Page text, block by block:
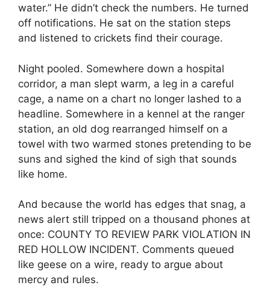
water.” He didn’t check the numbers. He turned
off notifications. He sat on the station steps
and listened to crickets find their courage.
Night pooled. Somewhere down a hospital
corridor, a man slept warm, a leg in a careful
cage, a name on a chart no longer lashed to a
headline. Somewhere in a kennel at the ranger
station, an old dog rearranged himself on a
towel with two warmed stones pretending to be
suns and sighed the kind of sigh that sounds
like home.
And because the world has edges that snag, a
news alert still tripped on a thousand phones at
once: COUNTY TO REVIEW PARK VIOLATION IN
RED HOLLOW INCIDENT. Comments queued
like geese on a wire, ready to argue about
mercy and rules.